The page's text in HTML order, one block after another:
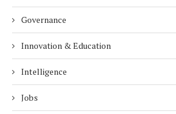
Governance
Innovation & Education
Intelligence
Jobs